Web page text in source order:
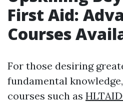
First Aid:
Courses
For those desiring
fundamental
courses such as